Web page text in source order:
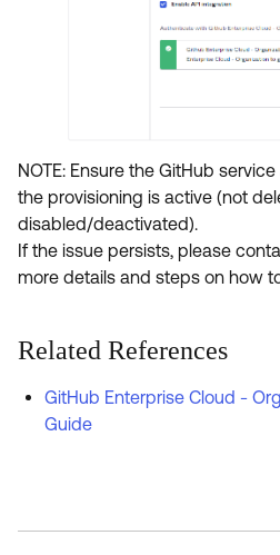
NOTE: Ensure the GitHub
the provisioning is active (not
disabled/deactivated).
If the issue persists, please
more details and steps on how
Related References
GitHub Enterprise Cloud -
Guide